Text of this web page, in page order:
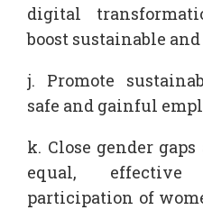
digital
boost sustainable
j. Promote
safe and gainful
k. Close gender
equal,
participation of